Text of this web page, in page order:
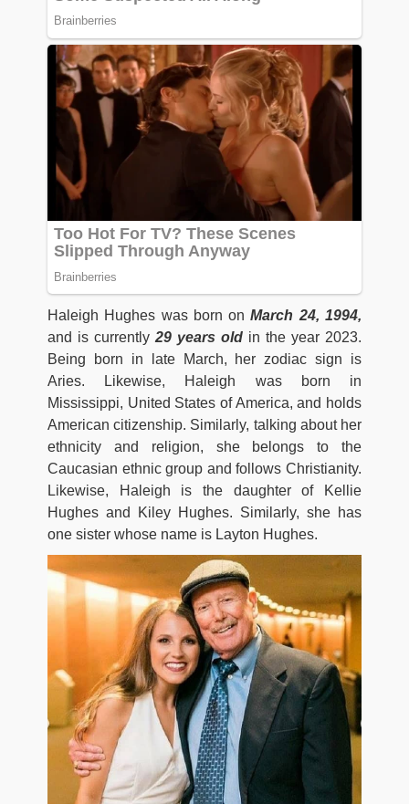
Haleigh Hughes was born on March 24, 1994,
and is currently 29 years old in the year 2023.
Being born in late March, her zodiac sign is
Aries. Likewise, Haleigh was born in
Mississippi, United States of America, and holds
American citizenship. Similarly, talking about her
ethnicity and religion, she belongs to the
Caucasian ethnic group and follows Christianity.
Likewise, Haleigh is the daughter of Kellie
Hughes and Kiley Hughes. Similarly, she has
one sister whose name is Layton Hughes.